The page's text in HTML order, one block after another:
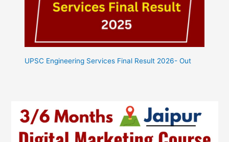
UPSC Engineering Services Final Result 2026- Out